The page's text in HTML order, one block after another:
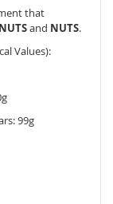
that
and NUTS.
Values):
99g